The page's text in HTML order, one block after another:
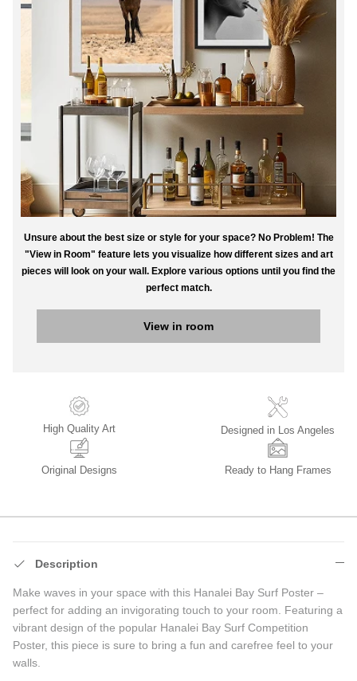
Unsure about the best size or style for your space? No Problem! The
"View in Room" feature lets you visualize how different sizes and art
pieces will look on your wall. Explore various options until you find the
perfect match.
View in room
High Quality Art Designed in Los Angeles
Original Designs Ready to Hang Frames
Description
Make waves in your space with this Hanalei Bay Surf Poster –
perfect for adding an invigorating touch to your room. Featuring a
vibrant design of the popular Hanalei Bay Surf Competition
Poster, this piece is sure to bring a fun and carefree feel to your
walls.